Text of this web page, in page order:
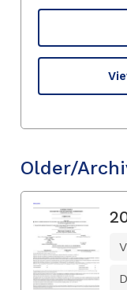
Older/